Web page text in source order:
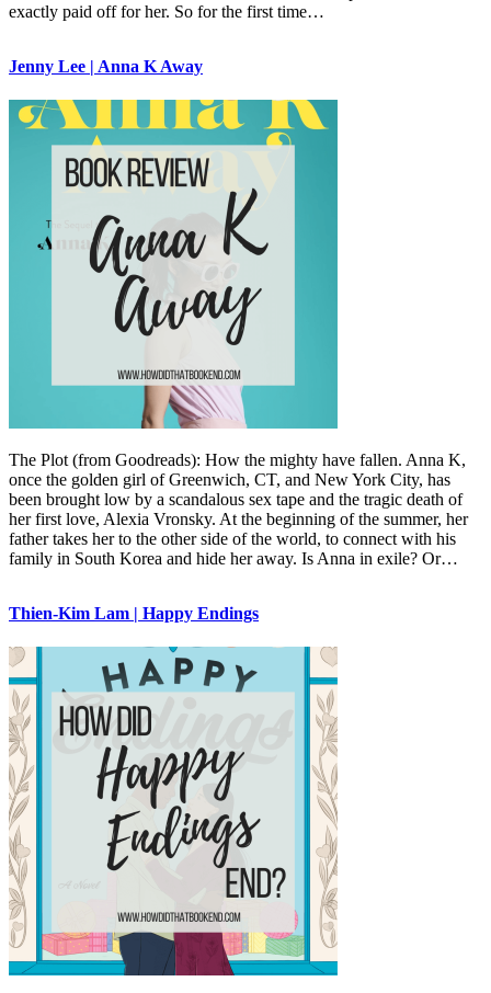
exactly paid off for her. So for the first time…
Jenny Lee | Anna K Away
The Plot (from Goodreads): How the mighty have fallen. Anna K,
once the golden girl of Greenwich, CT, and New York City, has
been brought low by a scandalous sex tape and the tragic death of
her first love, Alexia Vronsky. At the beginning of the summer, her
father takes her to the other side of the world, to connect with his
family in South Korea and hide her away. Is Anna in exile? Or…
Thien-Kim Lam | Happy Endings